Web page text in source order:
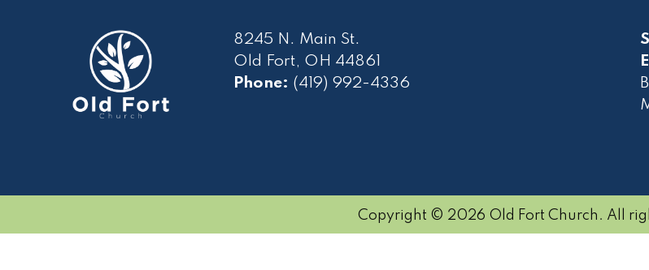
8245 N. Main St.
Old Fort, OH 44861
Phone: (419) 992-4336
Copyright © 2026 Old Fort Church. All